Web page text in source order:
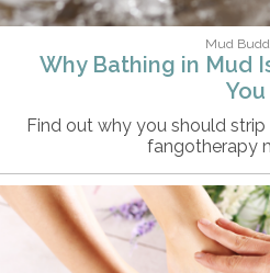
Mud
Why Bathing in Mud
You
Find out why you should
fangotherapy